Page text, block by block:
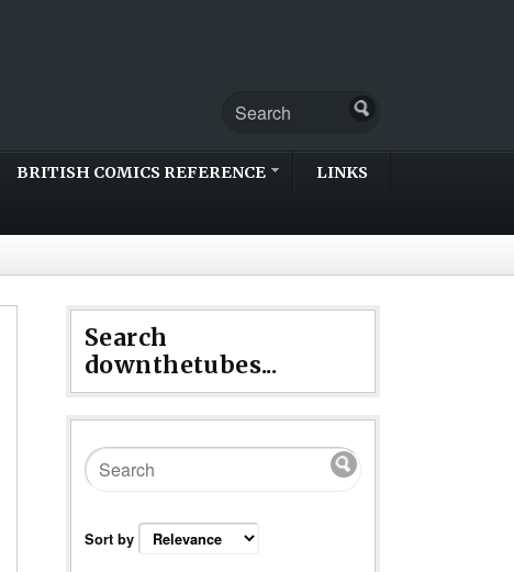
BRITISH COMICS REFERENCE LINKS
Search
downthetubes...
Sort by